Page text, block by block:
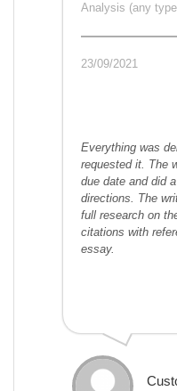
Analysis (any
23/09/2021
Everything was
requested it. The
due date and did
directions. The
full research on
citations with
essay.